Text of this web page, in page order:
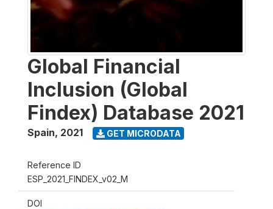
Global Financial
Inclusion (Global
Findex) Database 2021
Spain, 2021 GET MICRODATA
Reference ID
ESP_2021_FINDEX_v02_M
DOI